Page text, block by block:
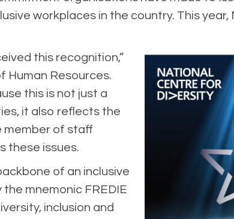
workplaces in the country. This
this recognition,”
Human Resources.
this is not just a
it also reflects the
member of staff
these issues.
of an inclusive
mnemonic FREDIE
inclusion and